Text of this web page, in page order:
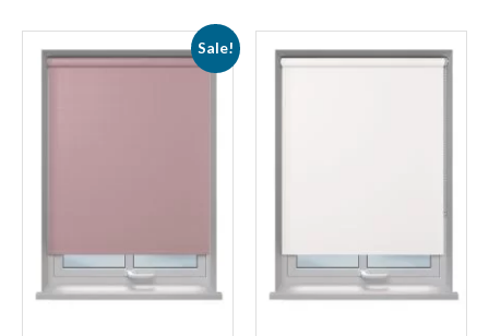
Sale!